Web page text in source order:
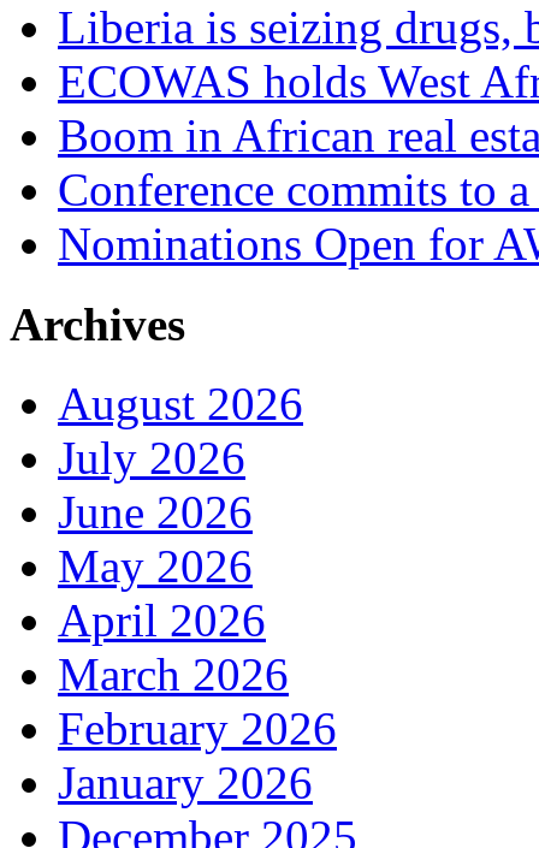
Liberia is seizing drugs,
ECOWAS holds West
Boom in African real
Conference commits to
Nominations Open for
Archives
August 2026
July 2026
June 2026
May 2026
April 2026
March 2026
February 2026
January 2026
December 2025